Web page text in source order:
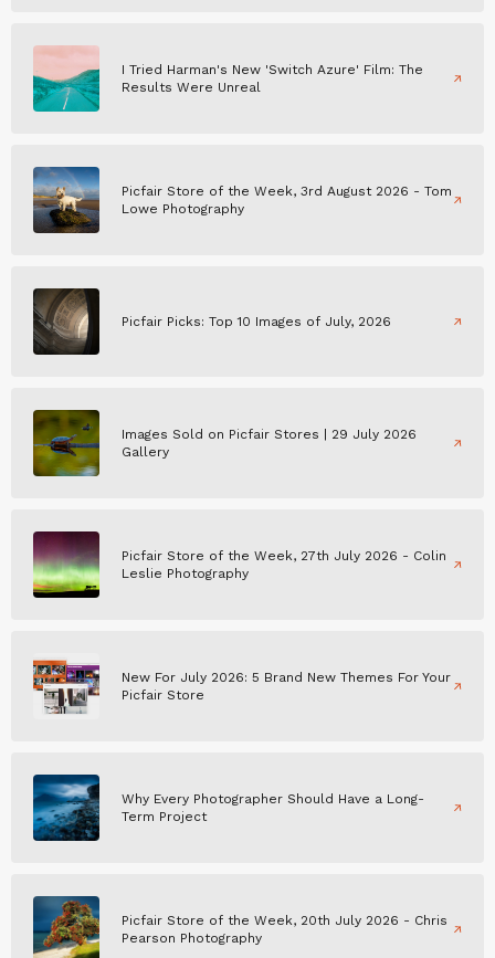
I Tried Harman's New 'Switch Azure' Film: The
Results Were Unreal
Picfair Store of the Week, 3rd August 2026 - Tom
Lowe Photography
Picfair Picks: Top 10 Images of July, 2026
Images Sold on Picfair Stores | 29 July 2026
Gallery
Picfair Store of the Week, 27th July 2026 - Colin
Leslie Photography
New For July 2026: 5 Brand New Themes For Your
Picfair Store
Why Every Photographer Should Have a Long-
Term Project
Picfair Store of the Week, 20th July 2026 - Chris
Pearson Photography